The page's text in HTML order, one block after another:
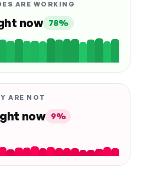
ARE WORKING
now 78%
ARE NOT
now 9%